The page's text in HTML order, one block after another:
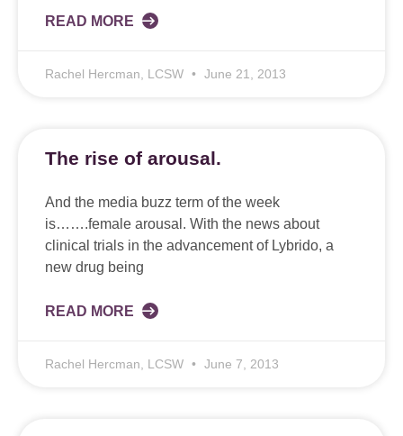
READ MORE
Rachel Hercman, LCSW June 21, 2013
The rise of arousal.
And the media buzz term of the week
is…….female arousal. With the news about
clinical trials in the advancement of Lybrido, a
new drug being
READ MORE
Rachel Hercman, LCSW June 7, 2013